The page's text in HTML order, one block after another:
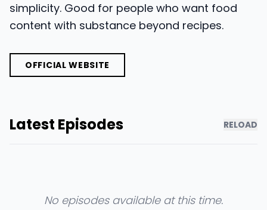
simplicity. Good for people who want food
content with substance beyond recipes.
OFFICIAL WEBSITE
Latest Episodes RELOAD
No episodes available at this time.